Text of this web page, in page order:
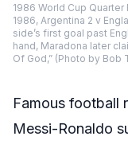
1986 World Cup
1986, Argentina 2 v
side’s first goal past
hand, Maradona later
Of God,” (Photo by
Famous football
Messi-Ronaldo